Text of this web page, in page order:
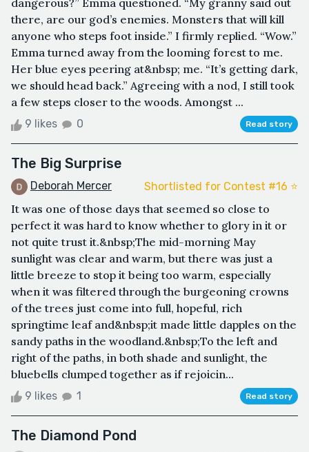
dangerous?” Emma questioned. “My granny said out
there, are our god’s enemies. Monsters that will kill
anyone who steps foot inside.” I firmly replied. “Wow.”
Emma turned away from the looming forest to me.
Her blue eyes peering at&nbsp; me. “It’s getting dark,
we should head back.” Agreeing with a nod, I still took
a few steps closer to the woods. Amongst ...
9 likes 0 Read story
The Big Surprise
Deborah Mercer Shortlisted for Contest #16 ⭐️
It was one of those days that seemed so close to
perfect it was hard to know whether to glory in it or
not quite trust it.&nbsp;The mid-morning May
sunlight was clear and warm, but there was just a
little breeze to stop it being too warm, especially
when it was filtered through the burgeoning crowns
of the trees just come into full, hopeful, rich
springtime leaf and&nbsp;it made little dapples on the
sandy paths in the woodland.&nbsp;To the left and
right of the paths, in both shade and sunlight, the
bluebells clumped together as if rejoicin...
9 likes 1 Read story
The Diamond Pond